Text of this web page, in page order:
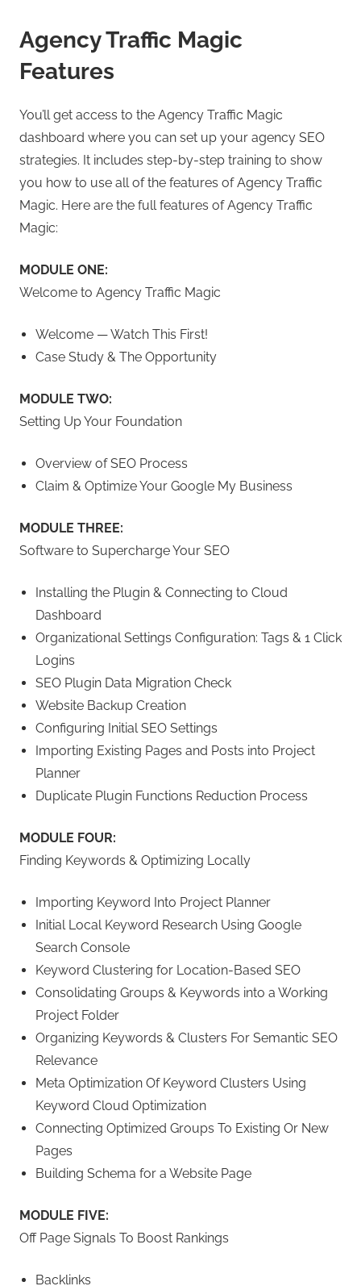
Agency Traffic Magic
Features
You’ll get access to the Agency Traffic Magic
dashboard where you can set up your agency SEO
strategies. It includes step-by-step training to show
you how to use all of the features of Agency Traffic
Magic. Here are the full features of Agency Traffic
Magic:
MODULE ONE:
Welcome to Agency Traffic Magic
Welcome — Watch This First!
Case Study & The Opportunity
MODULE TWO:
Setting Up Your Foundation
Overview of SEO Process
Claim & Optimize Your Google My Business
MODULE THREE:
Software to Supercharge Your SEO
Installing the Plugin & Connecting to Cloud
Dashboard
Organizational Settings Configuration: Tags & 1 Click
Logins
SEO Plugin Data Migration Check
Website Backup Creation
Configuring Initial SEO Settings
Importing Existing Pages and Posts into Project
Planner
Duplicate Plugin Functions Reduction Process
MODULE FOUR:
Finding Keywords & Optimizing Locally
Importing Keyword Into Project Planner
Initial Local Keyword Research Using Google
Search Console
Keyword Clustering for Location-Based SEO
Consolidating Groups & Keywords into a Working
Project Folder
Organizing Keywords & Clusters For Semantic SEO
Relevance
Meta Optimization Of Keyword Clusters Using
Keyword Cloud Optimization
Connecting Optimized Groups To Existing Or New
Pages
Building Schema for a Website Page
MODULE FIVE:
Off Page Signals To Boost Rankings
Backlinks